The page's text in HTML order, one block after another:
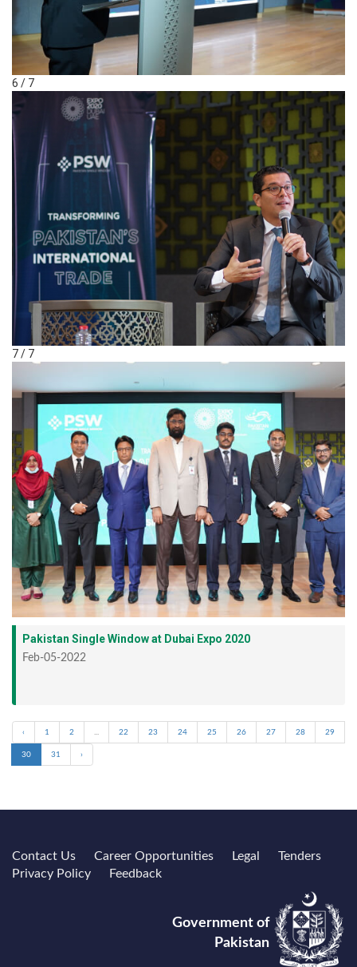
6 / 7
7 / 7
Pakistan Single Window at Dubai Expo 2020
Feb-05-2022
‹ 1 2 22 23 24 25 26 27 28 29
30 31 ›
Contact Us Career Opportunities Legal
Tenders
Privacy Policy
Feedback
Government of
Pakistan